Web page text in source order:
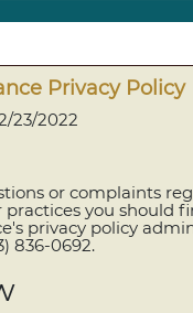
Privacy Policy
23/2022
or complaints
practices you should
privacy policy
836-0692.